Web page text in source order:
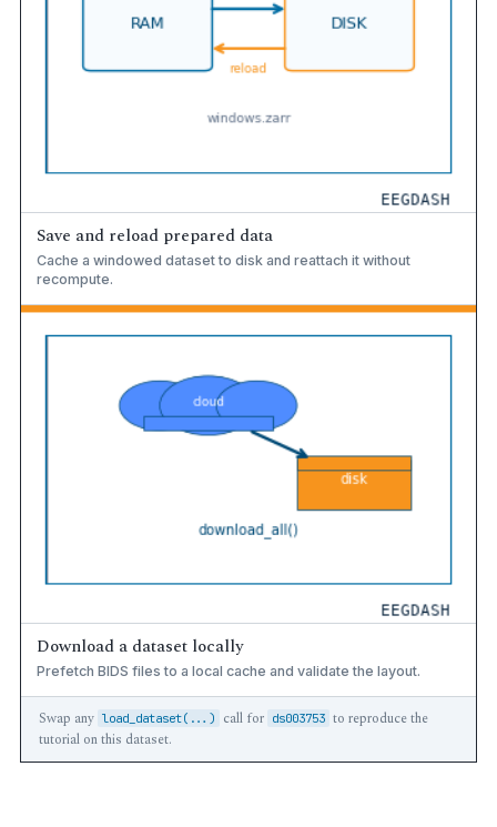
Save and reload prepared data
Cache a windowed dataset to disk and reattach it without
recompute.
Download a dataset locally
Prefetch BIDS files to a local cache and validate the layout.
Swap any load_dataset(...) call for ds003753 to reproduce the
tutorial on this dataset.